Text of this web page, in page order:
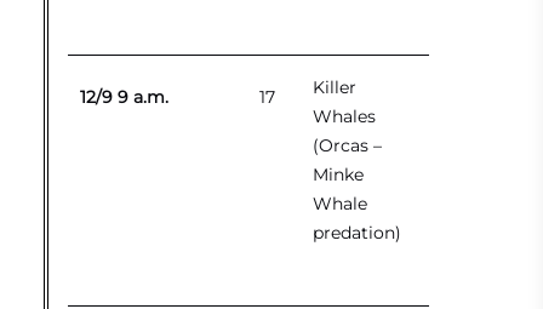
12/9 9 a.m. 17
Killer
Whales
(Orcas –
Minke
Whale
predation)